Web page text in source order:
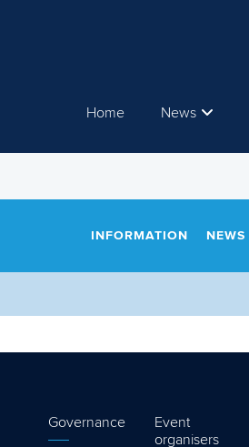
Home News
INFORMATION NEWS
Governance
Event
organisers